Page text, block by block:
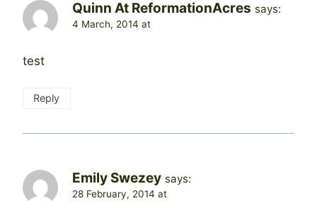
Quinn At ReformationAcres says:
4 March, 2014 at
test
Reply
Emily Swezey says:
28 February, 2014 at